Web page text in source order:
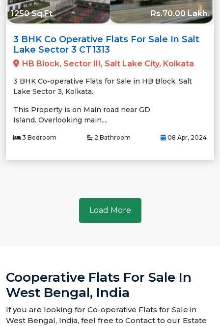
1250 Sq.Ft Rs.70.00 Lakh.
3 BHK Co Operative Flats For Sale In Salt
Lake Sector 3 CT1313
HB Block, Sector III, Salt Lake City, Kolkata
3 BHK Co-operative Flats for Sale in HB Block, Salt
Lake Sector 3, Kolkata.
This Property is on Main road near GD
Island. Overlooking main....
3 Bedroom 2 Bathroom 08 Apr, 2024
Load More
Cooperative Flats For Sale In
West Bengal, India
If you are looking for Co-operative Flats for Sale in
West Bengal, India, feel free to Contact to our Estate